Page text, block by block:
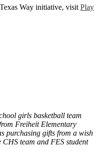
Way initiative, visitPlay
girls basketball team
Freiheit Elementary
purchasing gifts from a wish
team and FES student